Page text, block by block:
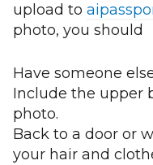
upload to
photo, you should
Have someone
Include the upper
photo.
Back to a door or
your hair and